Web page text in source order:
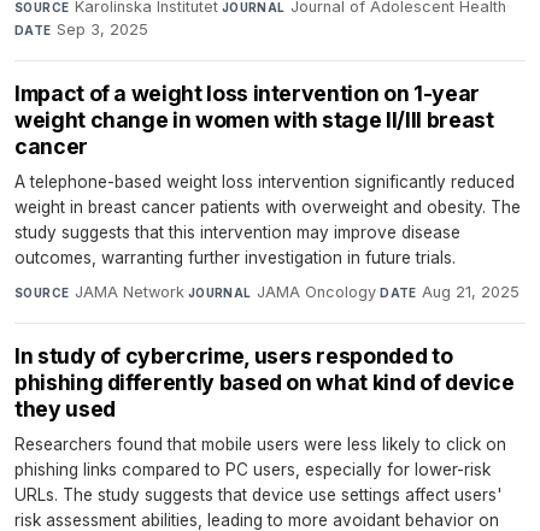
SOURCE Karolinska Institutet·JOURNAL Journal of Adolescent Health·
DATE Sep 3, 2025
Impact of a weight loss intervention on 1-year
weight change in women with stage II/III breast
cancer
A telephone-based weight loss intervention significantly reduced
weight in breast cancer patients with overweight and obesity. The
study suggests that this intervention may improve disease
outcomes, warranting further investigation in future trials.
SOURCE JAMA Network·JOURNAL JAMA Oncology·DATE Aug 21, 2025
In study of cybercrime, users responded to
phishing differently based on what kind of device
they used
Researchers found that mobile users were less likely to click on
phishing links compared to PC users, especially for lower-risk
URLs. The study suggests that device use settings affect users'
risk assessment abilities, leading to more avoidant behavior on